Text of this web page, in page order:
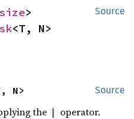
Source
<T, N>
Source
N>
the | operator.